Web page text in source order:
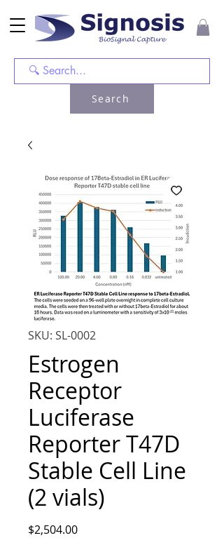
Search
SKU: SL-0002
Estrogen
Receptor
Luciferase
Reporter T47D
Stable Cell Line
(2 vials)
$2,504.00Price